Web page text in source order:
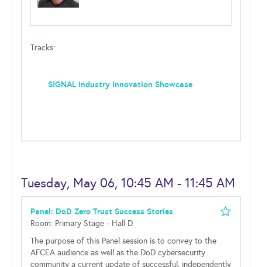
Tracks:
SIGNAL Industry Innovation Showcase
Tuesday, May 06, 10:45 AM - 11:45 AM
Panel: DoD Zero Trust Success Stories
Room: Primary Stage - Hall D
The purpose of this Panel session is to convey to the
AFCEA audience as well as the DoD cybersecurity
community a current update of successful, independently